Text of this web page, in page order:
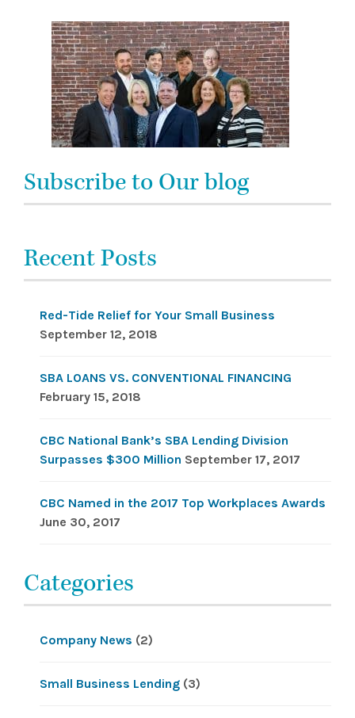
Subscribe to Our blog
Recent Posts
Red-Tide Relief for Your Small Business
September 12, 2018
SBA LOANS VS. CONVENTIONAL FINANCING
February 15, 2018
CBC National Bank’s SBA Lending Division
Surpasses $300 Million September 17, 2017
CBC Named in the 2017 Top Workplaces Awards
June 30, 2017
Categories
Company News (2)
Small Business Lending (3)